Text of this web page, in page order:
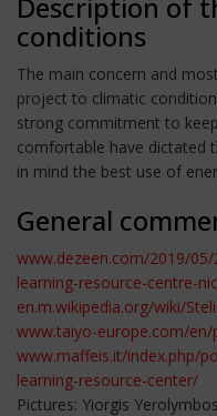
conditions
The main concern and
project to climatic
strong commitment to
comfortable have dictated
in mind the best use of
General
www.dezeen.com/2019/
learning-resource-centre-
en.m.wikipedia.org/wiki/
www.taiyo-europe.com/en/
www.maffeis.it/index.php/
learning-resource-center/
Pictures: Yiorgis